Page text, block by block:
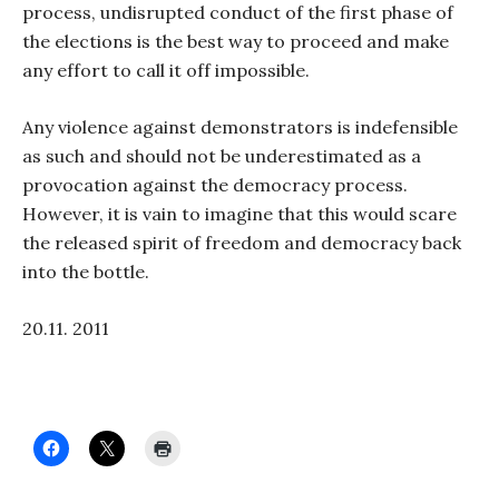
process, undisrupted conduct of the first phase of
the elections is the best way to proceed and make
any effort to call it off impossible.
Any violence against demonstrators is indefensible
as such and should not be underestimated as a
provocation against the democracy process.
However, it is vain to imagine that this would scare
the released spirit of freedom and democracy back
into the bottle.
20.11. 2011